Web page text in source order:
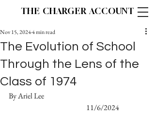
THE CHARGER ACCOUNT
The Evolution of School
Through the Lens of the
Class of 1974
Nov 15, 20244 min read
By Ariel Lee
				11/6/2024